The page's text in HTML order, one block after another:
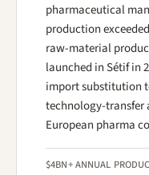
pharmaceutical
production
raw-material
launched in Sétif in
import substitution
technology-transfer
European pharma
$4BN+ ANNUAL